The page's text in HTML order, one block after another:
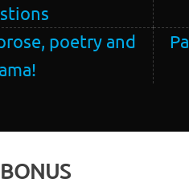
poetry and